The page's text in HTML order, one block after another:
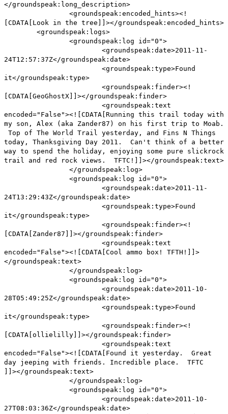
</groundspeak:long_description>
<groundspeak:encoded_hints><!
[CDATA[Look in the tree]]></groundspeak:encoded_hints>
<groundspeak:logs>
<groundspeak:log id="0">
<groundspeak:date>2011-11-
24T12:57:37Z</groundspeak:date>
<groundspeak:type>Found
it</groundspeak:type>
<groundspeak:finder><!
[CDATA[GeoGhostX]]></groundspeak:finder>
<groundspeak:text
encoded="False"><![CDATA[Running this trail today with
my son, Alex (aka Zander87) on his first trip to Moab.
Top of The World Trail yesterday, and Fins N Things
today, Thanksgiving Day 2011. Can't think of a better
way to spend the holiday, enjoying some pure slickrock
trail and red rock views. TFTC!]]></groundspeak:text>
</groundspeak:log>
<groundspeak:log id="0">
<groundspeak:date>2011-11-
24T13:29:43Z</groundspeak:date>
<groundspeak:type>Found
it</groundspeak:type>
<groundspeak:finder><!
[CDATA[Zander87]]></groundspeak:finder>
<groundspeak:text
encoded="False"><![CDATA[Cool ammo box! TFTH!]]>
</groundspeak:text>
</groundspeak:log>
<groundspeak:log id="0">
<groundspeak:date>2011-10-
28T05:49:25Z</groundspeak:date>
<groundspeak:type>Found
it</groundspeak:type>
<groundspeak:finder><!
[CDATA[ollielilly]]></groundspeak:finder>
<groundspeak:text
encoded="False"><![CDATA[Found it yesterday. Great
day jeeping with friends. Incredible place. TFTC
]]></groundspeak:text>
</groundspeak:log>
<groundspeak:log id="0">
<groundspeak:date>2011-10-
27T08:03:36Z</groundspeak:date>